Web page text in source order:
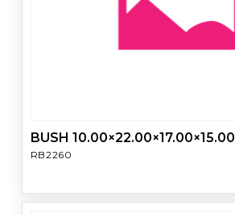
BUSH 10.00×22.00×17.00×15.00
RB2260